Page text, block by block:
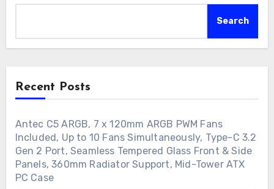
Search
Recent Posts
Antec C5 ARGB, 7 x 120mm ARGB PWM Fans
Included, Up to 10 Fans Simultaneously, Type-C 3.2
Gen 2 Port, Seamless Tempered Glass Front & Side
Panels, 360mm Radiator Support, Mid-Tower ATX
PC Case